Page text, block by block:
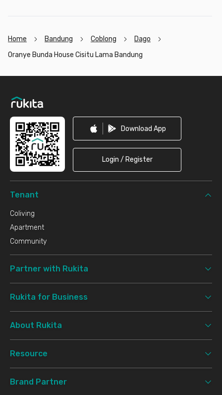
Home Bandung Coblong
Dago
Oranye Bunda House Cisitu Lama Bandung
Download App
Login / Register
Tenant
Coliving
Apartment
Community
Partner with Rukita
Rukita for Business
About Rukita
Resource
Brand Partner